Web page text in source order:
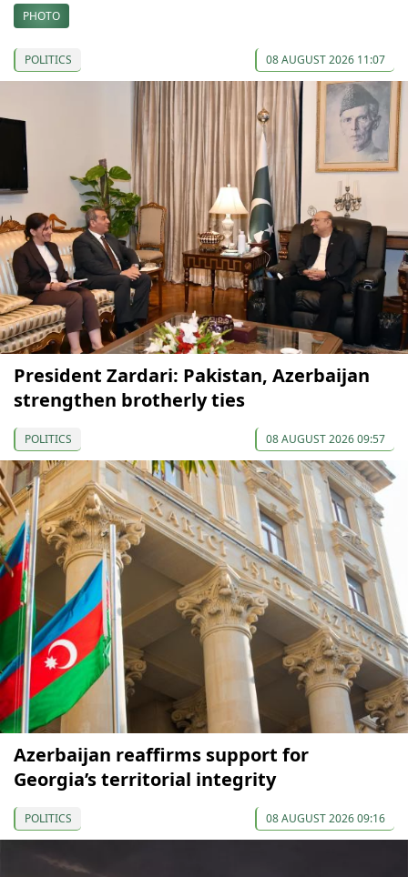
PHOTO
POLITICS 08 AUGUST 2026 11:07
President Zardari: Pakistan, Azerbaijan
strengthen brotherly ties
POLITICS 08 AUGUST 2026 09:57
Azerbaijan reaffirms support for
Georgia’s territorial integrity
POLITICS 08 AUGUST 2026 09:16